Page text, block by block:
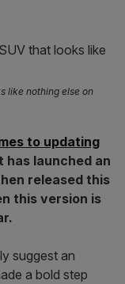
like nothing else on
to updating
has launched an
released this
this version is
suggest an
a bold step